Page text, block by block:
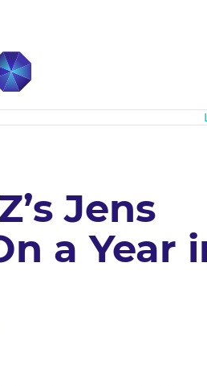
Jens
a Year